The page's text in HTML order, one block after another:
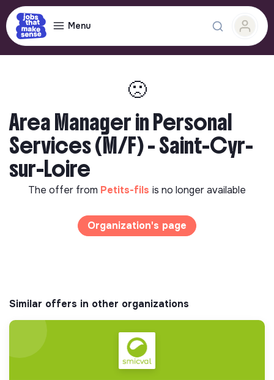
Menu
🙁
Area Manager in Personal
Services (M/F) - Saint-Cyr-
sur-Loire
The offer from Petits-fils is no longer available
Organization's page
Similar offers in other organizations